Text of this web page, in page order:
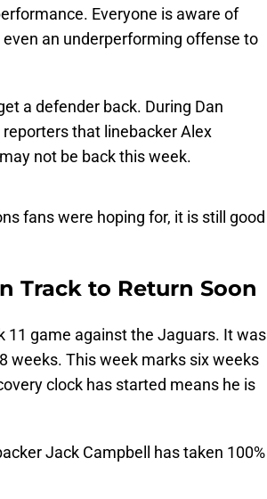
Everyone is aware of
an underperforming offense to
a defender back. During Dan
that linebacker Alex
not be back this week.
fans were hoping for, it is still good
Track to Return Soon
11 game against the Jaguars. It was
weeks. This week marks six weeks
clock has started means he is
Jack Campbell has taken 100%